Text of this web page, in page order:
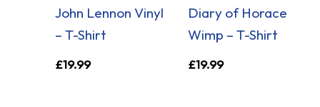
John Lennon Vinyl
– T-Shirt
£19.99
Diary of Horace
Wimp – T-Shirt
£19.99